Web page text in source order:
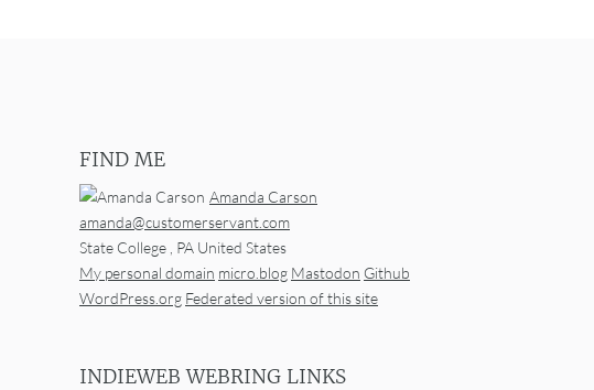
FIND ME
Amanda Carson
amanda@customerservant.com
State College PA United States
My personal domain micro.blog Mastodon Github
WordPress.org Federated version of this site
INDIEWEB WEBRING LINKS